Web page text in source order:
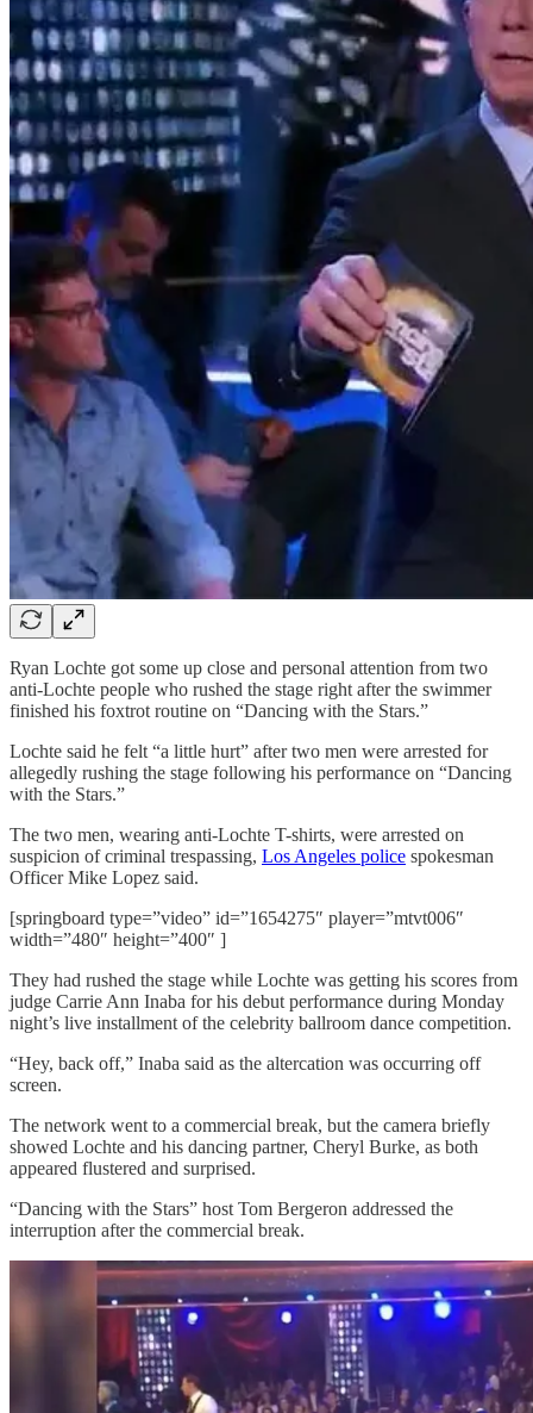
Ryan Lochte got some up close and personal attention from two
anti-Lochte people who rushed the stage right after the swimmer
finished his foxtrot routine on “Dancing with the Stars.”
Lochte said he felt “a little hurt” after two men were arrested for
allegedly rushing the stage following his performance on “Dancing
with the Stars.”
The two men, wearing anti-Lochte T-shirts, were arrested on
suspicion of criminal trespassing, Los Angeles police spokesman
Officer Mike Lopez said.
[springboard type=”video” id=”1654275″ player=”mtvt006″
width=”480″ height=”400″ ]
They had rushed the stage while Lochte was getting his scores from
judge Carrie Ann Inaba for his debut performance during Monday
night’s live installment of the celebrity ballroom dance competition.
“Hey, back off,” Inaba said as the altercation was occurring off
screen.
The network went to a commercial break, but the camera briefly
showed Lochte and his dancing partner, Cheryl Burke, as both
appeared flustered and surprised.
“Dancing with the Stars” host Tom Bergeron addressed the
interruption after the commercial break.